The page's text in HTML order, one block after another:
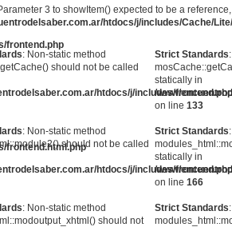
frontend.php
frontend.html.php
3 to showItem() expected to be a
htdocs/j/includes/Cache/
: Non-static method
should not be called
htdocs/j/includes/frontend.php
: Non-static method
should not be called
htdocs/j/includes/frontend.php
: Non-static method
should not
Strict Standards
statically in
/www/
on line133
Strict Standards
statically in
/www/
on line166
Strict Standards